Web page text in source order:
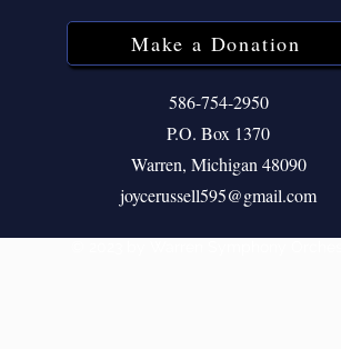
Make a Donation
586-754-2950
P.O. Box 1370
Warren, Michigan 48090
joycerussell595@gmail.com